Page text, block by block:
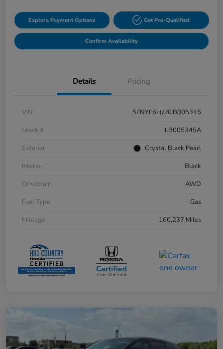
Explore Payment Options Get Pre-Qualified
Confirm Availability
Details Pricing
VIN
5FNYF6H78LB005345
Stock #
LB005345A
Exterior
Crystal Black Pearl
Interior
Black
Drivetrain
AWD
Fuel Type
Gas
Mileage
160,237 Miles